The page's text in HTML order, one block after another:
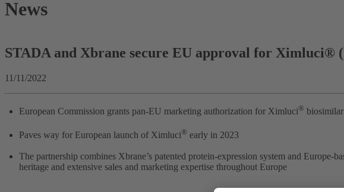
News
STADA and Xbrane secure EU approval for
11/11/2022
European Commission grants pan-EU marketing authorization for Ximluci®
Paves way for European launch of Ximluci® early in 2023
The partnership combines Xbrane’s patented protein-expression system and
heritage and extensive sales and marketing expertise throughout Europe